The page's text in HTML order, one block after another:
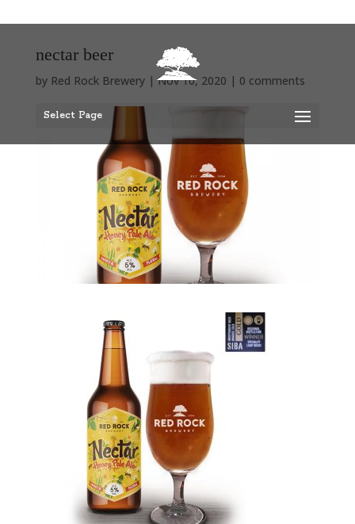
Select Page
nectar beer
by Red Rock Brewery|Nov 10, 2020 | 0 comments